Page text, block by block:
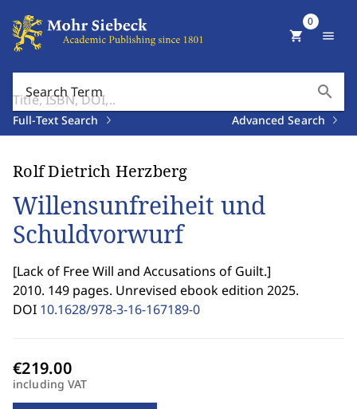
Search Term search
Full-Text Search Advanced Search
shopping_cart
0
menu
Rolf Dietrich Herzberg
Willensunfreiheit und
Schuldvorwurf
[Lack of Free Will and Accusations of Guilt.]
2010. 149 pages. Unrevised ebook edition 2025.
DOI 10.1628/978-3-16-167189-0
including VAT